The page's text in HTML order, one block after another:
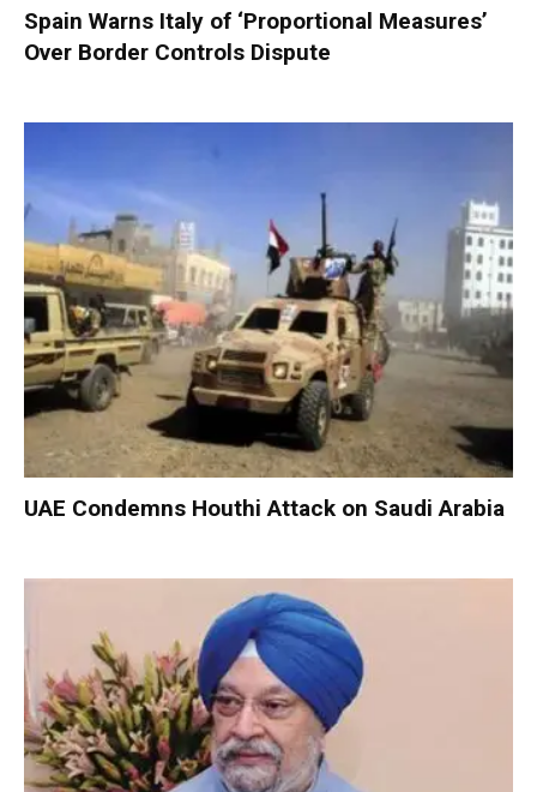
Spain Warns Italy of ‘Proportional Measures’
Over Border Controls Dispute
UAE Condemns Houthi Attack on Saudi Arabia